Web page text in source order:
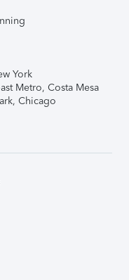
York
Metro, Costa Mesa
Chicago